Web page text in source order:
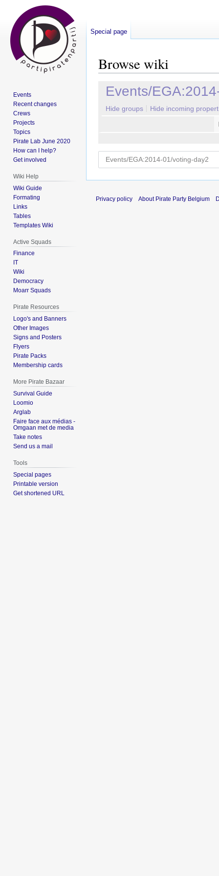
Browse wiki
Jump
navigation
Jump
search
Events/
Hide groups
Hide incoming
Special page
Events
Recent changes
Crews
Projects
Topics
Pirate Lab June 2020
How can I help?
Get involved
Wiki Help
Wiki Guide
Formating
Links
Tables
Templates Wiki
Active Squads
Finance
IT
Wiki
Democracy
Moarr Squads
Pirate Resources
Logo's and Banners
Other Images
Signs and Posters
Flyers
Pirate Packs
Membership cards
More Pirate Bazaar
Survival Guide
Loomio
Arglab
Faire face aux médias -
Omgaan met de media
Take notes
Send us a mail
Tools
Special pages
Printable version
Get shortened URL
Privacy policy About Pirate Party Belgium